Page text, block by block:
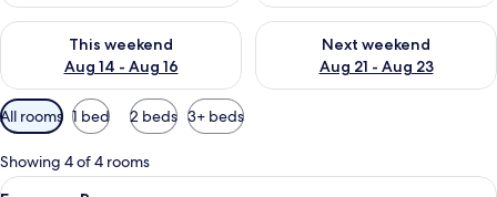
This weekend
Aug 14 - Aug 16
Check availability for this weekend Aug 14 - Aug 16
Next weekend
Aug 21 - Aug 23
Check availability for next
Available
filters
for
rooms
All rooms 1 bed 2 beds 3+ beds
Showing 4 of 4 rooms
View
A bed with a colorful pillow, a